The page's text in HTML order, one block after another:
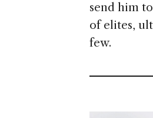
send him
of elites,
few.